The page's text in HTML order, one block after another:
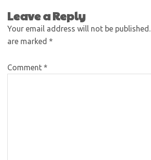
Leave a Reply
Your email address will not be published.
are marked *
Comment *